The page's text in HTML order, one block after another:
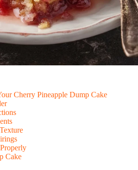
Cherry Pineapple Dump Cake
Cake